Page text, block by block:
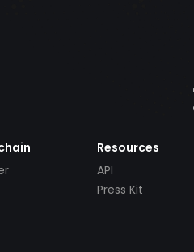
Resources
API
Press Kit